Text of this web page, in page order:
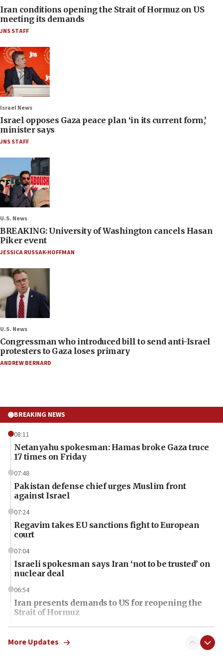
Iran conditions opening the Strait of Hormuz on US
meeting its demands
JNS STAFF
Israel News
Israel opposes Gaza peace plan ‘in its current form,’
minister says
JNS STAFF
U.S. News
BREAKING: University of Washington cancels Hasan
Piker event
JESSICA RUSSAK-HOFFMAN
U.S. News
Congressman who introduced bill to send anti-Israel
protesters to Gaza loses primary
ANDREW BERNARD
BREAKING NEWS
08:11
Netanyahu spokesman: Hamas broke Gaza truce
17 times on Friday
07:48
Pakistan defense chief urges Muslim front
against Israel
07:24
Regavim takes EU sanctions fight to European
court
07:04
Israeli spokesman says Iran ‘not to be trusted’ on
nuclear deal
06:54
Iran presents demands to US for reopening the
Strait of Hormuz
06:29
J’lem issues travel warning for Greece ahead of
More Updates